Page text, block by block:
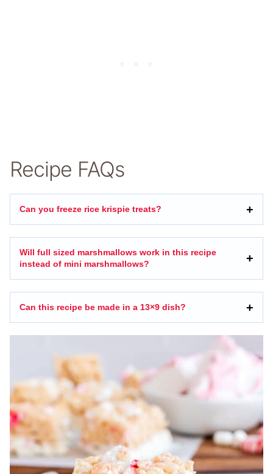
Recipe FAQs
Can you freeze rice krispie treats?
Will full sized marshmallows work in this recipe
instead of mini marshmallows?
Can this recipe be made in a 13×9 dish?